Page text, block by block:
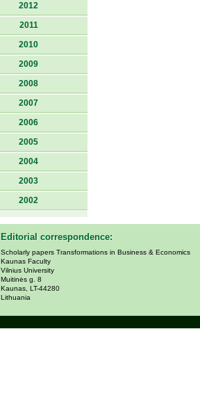
2012
2011
2010
2009
2008
2007
2006
2005
2004
2003
2002
Editorial correspondence:
Scholarly papers Transformations in Business & Economics
Kaunas Faculty
Vilnius University
Muitinės g. 8
Kaunas, LT-44280
Lithuania